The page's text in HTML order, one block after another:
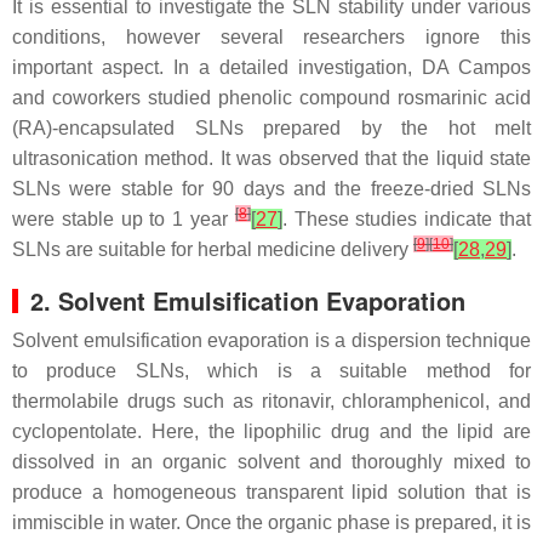
It is essential to investigate the SLN stability under various
conditions, however several researchers ignore this
important aspect. In a detailed investigation, DA Campos
and coworkers studied phenolic compound rosmarinic acid
(RA)-encapsulated SLNs prepared by the hot melt
ultrasonication method. It was observed that the liquid state
SLNs were stable for 90 days and the freeze-dried SLNs
were stable up to 1 year[8][27]. These studies indicate that
SLNs are suitable for herbal medicine delivery [9][10][28,29].
2. Solvent Emulsification Evaporation
Solvent emulsification evaporation is a dispersion technique
to produce SLNs, which is a suitable method for
thermolabile drugs such as ritonavir, chloramphenicol, and
cyclopentolate. Here, the lipophilic drug and the lipid are
dissolved in an organic solvent and thoroughly mixed to
produce a homogeneous transparent lipid solution that is
immiscible in water. Once the organic phase is prepared, it is